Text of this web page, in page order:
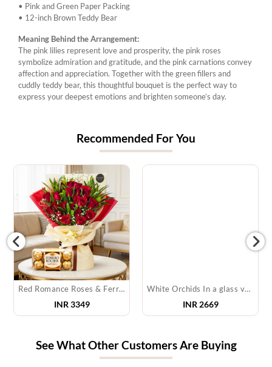
• Pink and Green Paper Packing
• 12-inch Brown Teddy Bear
Meaning Behind the Arrangement:
The pink lilies represent love and prosperity, the pink roses
symbolize admiration and gratitude, and the pink carnations convey
affection and appreciation. Together with the green fillers and
cuddly teddy bear, this thoughtful bouquet is the perfect way to
express your deepest emotions and brighten someone’s day.
Recommended For You
Red Romance Roses & Ferrero Rocher
INR 3349
White Orchids In a glass vase & Cake
INR 2669
See What Other Customers Are Buying